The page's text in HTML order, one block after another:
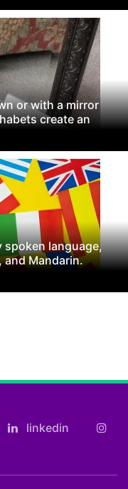
or with a mirror
create an
language,
and Mandarin.
linkedin